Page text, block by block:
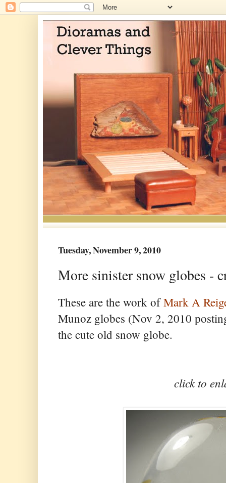
Tuesday, November 9, 2010
More sinister snow globes -
These are the work ofMark A
Munoz globes (Nov 2, 2010
the cute old snow globe.
click to